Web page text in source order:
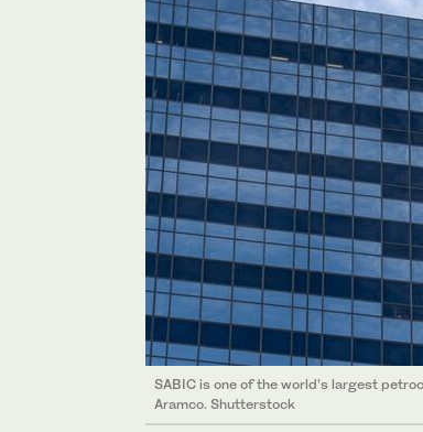
SABIC is one of the world’s largest
Aramco. Shutterstock